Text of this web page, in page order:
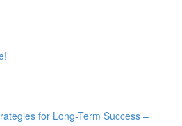
for Long-Term Success –